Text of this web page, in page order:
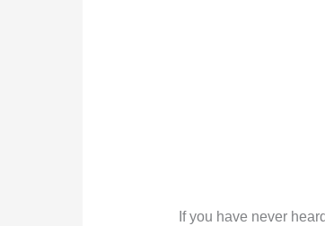
If you have never